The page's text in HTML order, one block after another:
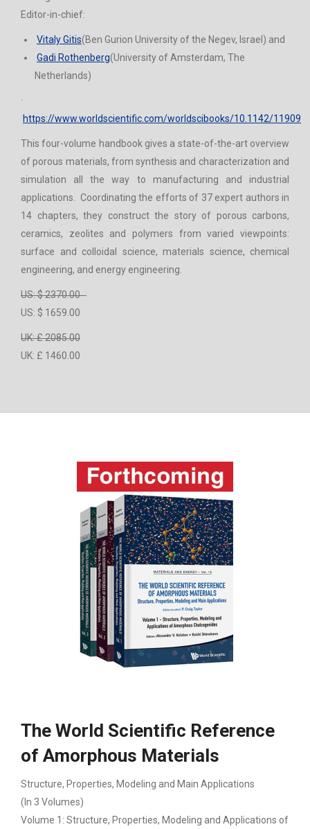
Editor-in-chief:
Vitaly Gitis(Ben Gurion University of the Negev, Israel) and
Gadi Rothenberg(University of Amsterdam, The
Netherlands)
·
https://www.worldscientific.com/worldscibooks/10.1142/11909
This four-volume handbook gives a state-of-the-art overview
of porous materials, from synthesis and characterization and
simulation all the way to manufacturing and industrial
applications. Coordinating the efforts of 37 expert authors in
14 chapters, they construct the story of porous carbons,
ceramics, zeolites and polymers from varied viewpoints:
surface and colloidal science, materials science, chemical
engineering, and energy engineering.
US: $ 2370.00
US: $ 1659.00
UK: £ 2085.00
UK: £ 1460.00
The World Scientific Reference
of Amorphous Materials
Structure, Properties, Modeling and Main Applications
(In 3 Volumes)
Volume 1: Structure, Properties, Modeling and Applications of